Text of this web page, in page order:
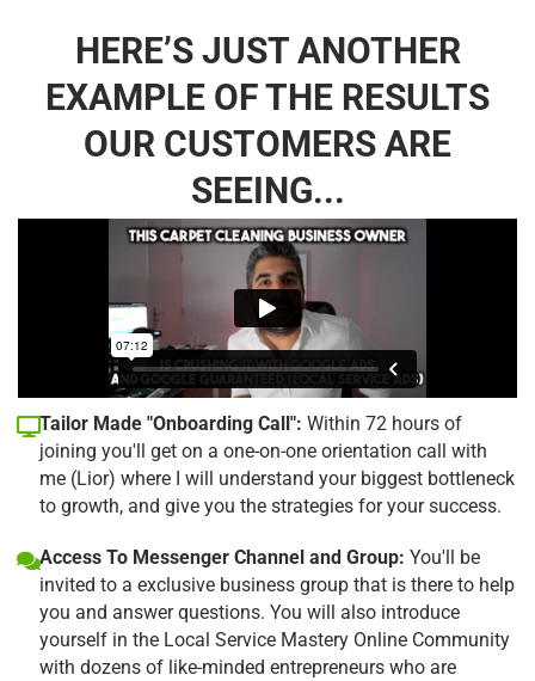
HERE’S JUST ANOTHER
EXAMPLE OF THE RESULTS
OUR CUSTOMERS ARE
SEEING...
Tailor Made "Onboarding Call": Within 72 hours of
joining you'll get on a one-on-one orientation call with
me (Lior) where I will understand your biggest bottleneck
to growth, and give you the strategies for your success.
Access To Messenger Channel and Group: You'll be
invited to a exclusive business group that is there to help
you and answer questions. You will also introduce
yourself in the Local Service Mastery Online Community
with dozens of like-minded entrepreneurs who are